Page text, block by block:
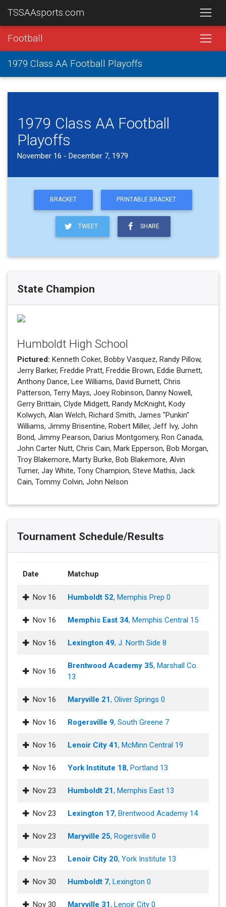
TSSAAsports.com
Football
1979 Class AA Football Playoffs
1979 Class AA Football
Playoffs
November 16 - December 7, 1979
BRACKET PRINTABLE BRACKET
TWEET SHARE
State Champion
Humboldt High School
Pictured: Kenneth Coker, Bobby Vasquez, Randy Pillow,
Jerry Barker, Freddie Pratt, Freddie Brown, Eddie Burnett,
Anthony Dance, Lee Williams, David Burnett, Chris
Patterson, Terry Mays, Joey Robinson, Danny Nowell,
Gerry Brittain, Clyde Midgett, Randy McKnight, Kody
Kolwych, Alan Welch, Richard Smith, James "Punkin"
Williams, Jimmy Brisentine, Robert Miller, Jeff Ivy, John
Bond, Jimmy Pearson, Darius Montgomery, Ron Canada,
John Carter Nutt, Chris Cain, Mark Epperson, Bob Morgan,
Troy Blakemore, Marty Burke, Bob Blakemore, Alvin
Turner, Jay White, Tony Champion, Steve Mathis, Jack
Cain, Tommy Colvin, John Nelson
Tournament Schedule/Results
Date Matchup
Nov 16 Humboldt 52, Memphis Prep 0
Nov 16 Memphis East 34, Memphis Central 15
Nov 16 Lexington 49, J. North Side 8
Nov 16
Brentwood Academy 35, Marshall Co.
13
Nov 16 Maryville 21, Oliver Springs 0
Nov 16 Rogersville 9, South Greene 7
Nov 16 Lenoir City 41, McMinn Central 19
Nov 16 York Institute 18, Portland 13
Nov 23 Humboldt 21, Memphis East 13
Nov 23 Lexington 17, Brentwood Academy 14
Nov 23 Maryville 25, Rogersville 0
Nov 23 Lenoir City 20, York Institute 13
Nov 30 Humboldt 7, Lexington 0
Nov 30 Maryville 31, Lenoir City 0